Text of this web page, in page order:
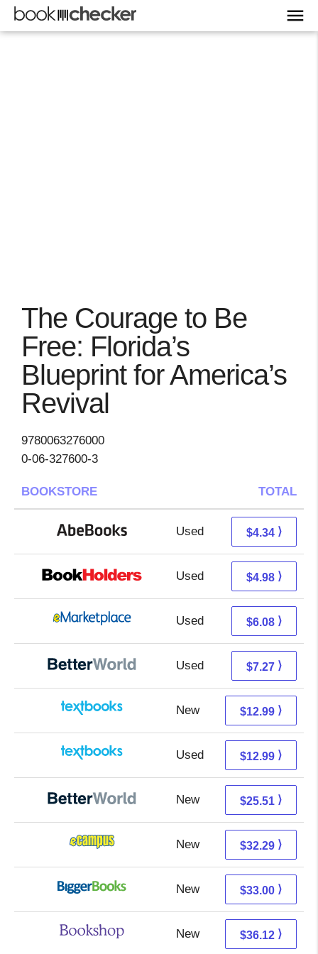
The Courage to Be
Free: Florida’s
Blueprint for America’s
Revival
9780063276000
0-06-327600-3
BOOKSTORE TOTAL
Used 4.34 + Free s/h
$4.34 ⟩
Used 0.99 + 3.99 s/h
$4.98 ⟩
Used 1.09 + 4.99 s/h
$6.08 ⟩
Used 5.78 + 1.49 s/h
$7.27 ⟩
New 9.00 + 3.99 s/h
$12.99 ⟩
Used 9.00 + 3.99 s/h
$12.99 ⟩
New 25.51 + Free s/h
$25.51 ⟩
New 28.30 + 3.99 s/h
$32.29 ⟩
New 28.01 + 4.99 s/h
$33.00 ⟩
New 32.62 + 3.50 s/h
$36.12 ⟩